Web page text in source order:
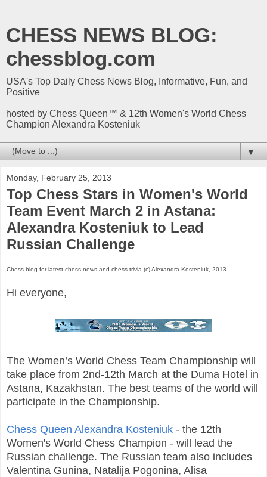
CHESS NEWS BLOG:
chessblog.com
USA's Top Daily Chess News Blog, Informative, Fun, and
Positive
hosted by Chess Queen™ & 12th Women's World Chess
Champion Alexandra Kosteniuk
▼
Monday, February 25, 2013
Top Chess Stars in Women's World
Team Event March 2 in Astana:
Alexandra Kosteniuk to Lead
Russian Challenge
Chess blog for latest chess news and chess trivia (c) Alexandra Kosteniuk, 2013
Hi everyone,
The Women’s World Chess Team Championship will
take place from 2nd-12th March at the Duma Hotel in
Astana, Kazakhstan. The best teams of the world will
participate in the Championship.
Chess Queen Alexandra Kosteniuk - the 12th
Women's World Chess Champion - will lead the
Russian challenge. The Russian team also includes
Valentina Gunina, Natalija Pogonina, Alisa